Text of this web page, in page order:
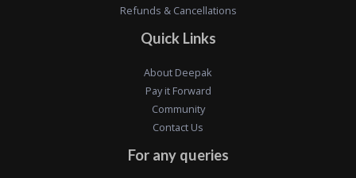
Refunds & Cancellations
Quick Links
About Deepak
Pay it Forward
Community
Contact Us
For any queries